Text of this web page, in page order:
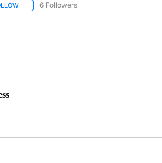
FOLLOW "AP NATIONAL" TO RECEIVE
6 Followers